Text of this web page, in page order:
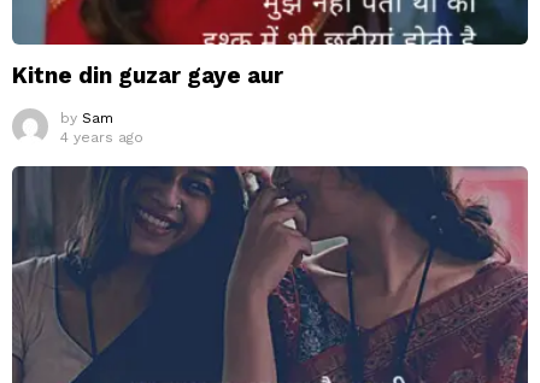
Kitne din guzar gaye aur
by Sam
4 years ago